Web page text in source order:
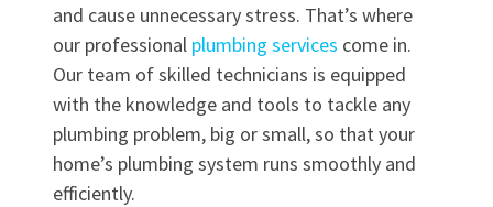
and cause unnecessary stress. That’s where
our professional plumbing services come in.
Our team of skilled technicians is equipped
with the knowledge and tools to tackle any
plumbing problem, big or small, so that your
home’s plumbing system runs smoothly and
efficiently.